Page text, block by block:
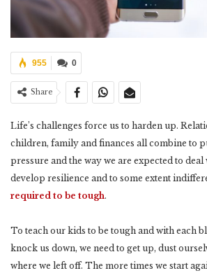
0
955
Share
Life’s challenges force us to harden up.
children, family and finances all combine to
pressure and the way we are expected to deal
develop resilience and to some extent
required to be tough.
To teach our kids to be tough and with each
knock us down, we need to get up, dust
where we left off. The more times we start